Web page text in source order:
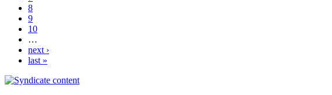
8
9
10
…
next ›
last »